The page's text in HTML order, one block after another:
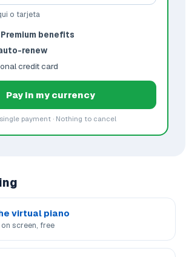
o tarjeta
benefits
renew
credit card
Pay in my currency
payment · Nothing to cancel
virtual piano
screen, free